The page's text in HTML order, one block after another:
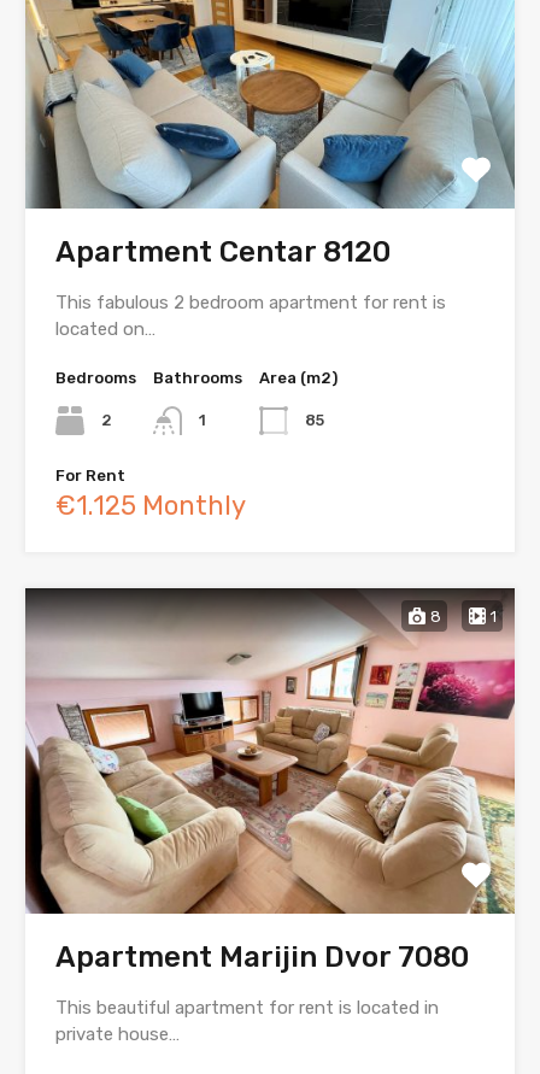
Apartment Centar 8120
This fabulous 2 bedroom apartment for rent is
located on…
Bedrooms
2
Bathrooms
1
Area (m2)
85
For Rent
€1.125 Monthly
8 1
Apartment Marijin Dvor 7080
This beautiful apartment for rent is located in
private house…